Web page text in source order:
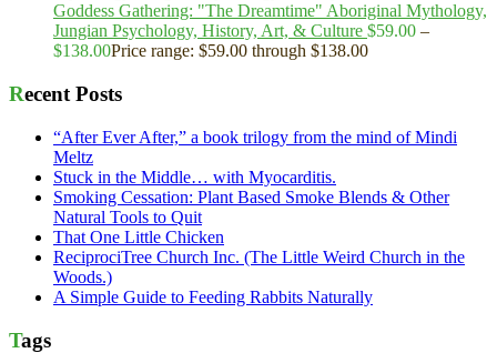
Goddess Gathering: "The Dreamtime" Aboriginal Mythology,
Jungian Psychology, History, Art, & Culture $59.00 –
$138.00Price range: $59.00 through $138.00
Recent Posts
“After Ever After,” a book trilogy from the mind of Mindi
Meltz
Stuck in the Middle… with Myocarditis.
Smoking Cessation: Plant Based Smoke Blends & Other
Natural Tools to Quit
That One Little Chicken
ReciprociTree Church Inc. (The Little Weird Church in the
Woods.)
A Simple Guide to Feeding Rabbits Naturally
Tags